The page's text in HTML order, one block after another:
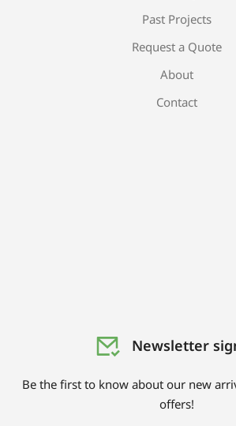
Past Projects
Request a Quote
About
Contact
Newsletter
Be the first to know about our new
offers!